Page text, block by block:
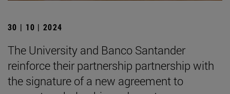
30 | 10 | 2024
The University and Banco Santander
reinforce their partnership partnership with
the signature of a new agreement to